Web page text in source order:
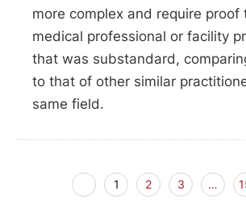
more complex and require proof
medical professional or facility
that was substandard,
to that of other similar
same field.
1 2 3 …